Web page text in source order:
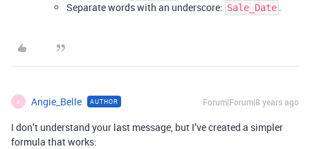
Separate words with an underscore: Sale_Date .
A Angie_Belle AUTHOR Forum|Forum|8 years ago
I don’t understand your last message, but I’ve created a simpler
formula that works: